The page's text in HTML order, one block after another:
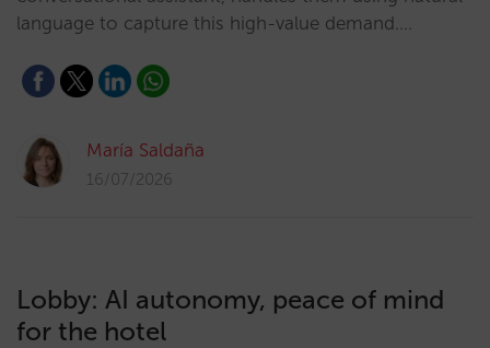
language to capture this high-value demand.…
María Saldaña
16/07/2026
Lobby: AI autonomy, peace of mind
for the hotel